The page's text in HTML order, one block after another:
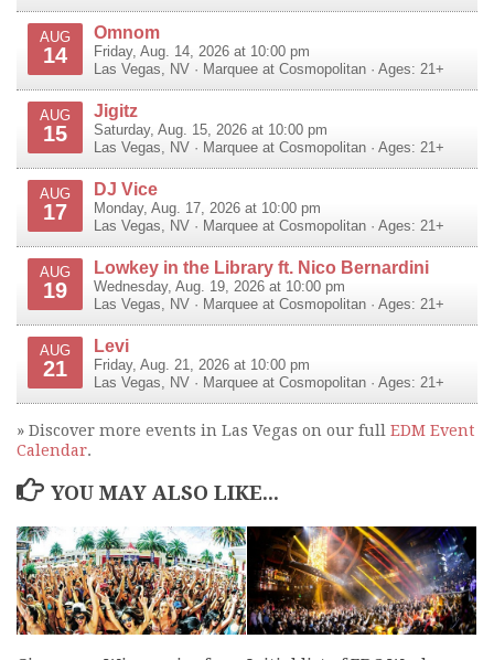
AUG
14
Omnom
Friday, Aug. 14, 2026 at 10:00 pm
Las Vegas, NV · Marquee at Cosmopolitan · Ages: 21+
AUG
15
Jigitz
Saturday, Aug. 15, 2026 at 10:00 pm
Las Vegas, NV · Marquee at Cosmopolitan · Ages: 21+
AUG
17
DJ Vice
Monday, Aug. 17, 2026 at 10:00 pm
Las Vegas, NV · Marquee at Cosmopolitan · Ages: 21+
AUG
19
Lowkey in the Library ft. Nico Bernardini
Wednesday, Aug. 19, 2026 at 10:00 pm
Las Vegas, NV · Marquee at Cosmopolitan · Ages: 21+
AUG
21
Levi
Friday, Aug. 21, 2026 at 10:00 pm
Las Vegas, NV · Marquee at Cosmopolitan · Ages: 21+
» Discover more events in Las Vegas on our full EDM Event
Calendar.
YOU MAY ALSO LIKE...